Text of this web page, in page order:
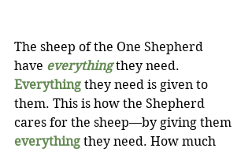
The sheep of the One Shepherd
have everything they need.
Everything they need is given to
them. This is how the Shepherd
cares for the sheep—by giving them
everything they need. How much